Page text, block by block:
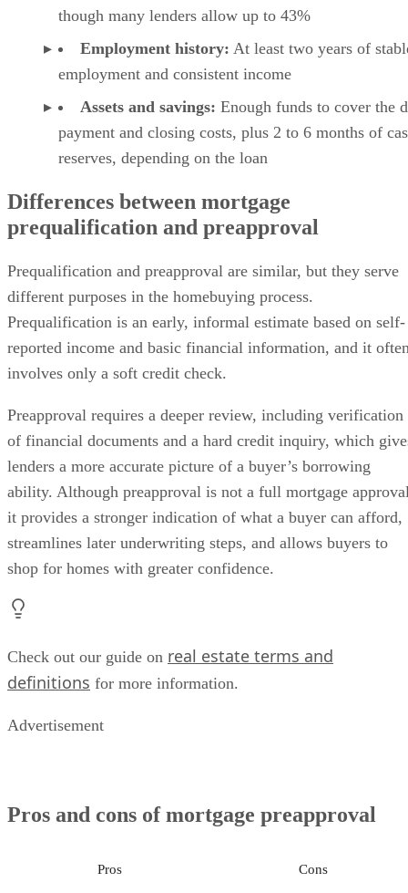
though many lenders allow up to 43%
Employment history: At least two years of
employment and consistent income
Assets and savings: Enough funds to cover the
payment and closing costs, plus 2 to 6 months of
reserves, depending on the loan
Differences between mortgage
prequalification and preapproval
Prequalification and preapproval are similar, but they serve
different purposes in the homebuying process.
Prequalification is an early, informal estimate based on self-
reported income and basic financial information, and it
involves only a soft credit check.
Preapproval requires a deeper review, including verification
of financial documents and a hard credit inquiry, which
lenders a more accurate picture of a buyer’s borrowing
ability. Although preapproval is not a full mortgage
it provides a stronger indication of what a buyer can afford,
streamlines later underwriting steps, and allows buyers to
shop for homes with greater confidence.
Check out our guide on real estate terms and
definitions for more information.
Advertisement
Pros and cons of mortgage preapproval
Pros Cons